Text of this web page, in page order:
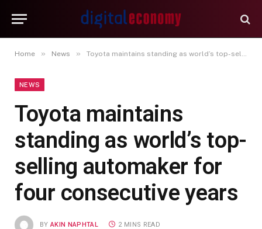
Home » News » Toyota maintains standing as world’s top-selling automaker for four consecutive years
NEWS
Toyota maintains
standing as world’s top-
selling automaker for
four consecutive years
BY AKIN NAPHTAL 2 MINS READ